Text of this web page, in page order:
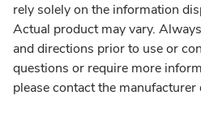
rely solely on the information
Actual product may vary.
and directions prior to use or
questions or require more
please contact the manufacturer